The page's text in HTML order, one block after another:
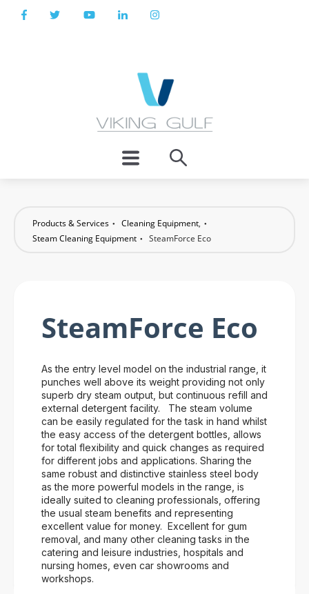
Products & Services Cleaning Equipment,
Steam Cleaning Equipment
SteamForce Eco
SteamForce Eco
As the entry level model on the industrial range, it
punches well above its weight providing not only
superb dry steam output, but continuous refill and
external detergent facility. The steam volume
can be easily regulated for the task in hand whilst
the easy access of the detergent bottles, allows
for total flexibility and quick changes as required
for different jobs and applications. Sharing the
same robust and distinctive stainless steel body
as the more powerful models in the range, is
ideally suited to cleaning professionals, offering
the usual steam benefits and representing
excellent value for money. Excellent for gum
removal, and many other cleaning tasks in the
catering and leisure industries, hospitals and
nursing homes, even car showrooms and
workshops.